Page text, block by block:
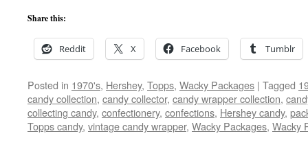
Share this:
Reddit X Facebook Tumblr
Posted in 1970's, Hershey, Topps, Wacky Packages | Tagged
candy collection, candy collector, candy wrapper collection,
collecting candy, confectionery, confections, Hershey candy,
Topps candy, vintage candy wrapper, Wacky Packages, Wacky